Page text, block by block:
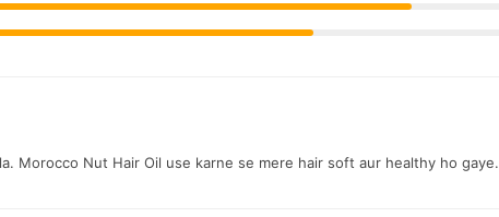
Morocco Nut Hair Oil use karne se mere hair soft aur healthy ho gaye.